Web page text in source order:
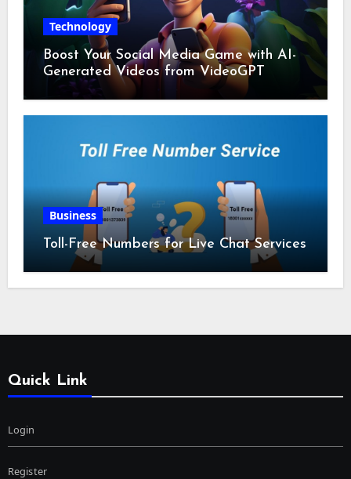
Technology
Boost Your Social Media Game with AI-
Generated Videos from VideoGPT
Business
Toll-Free Numbers for Live Chat Services
Quick Link
Login
Register